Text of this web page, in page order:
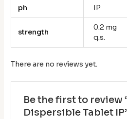
ph IP
strength
0.2 mg
q.s.
There are no reviews yet.
Be the first to review
Dispersible Tablet